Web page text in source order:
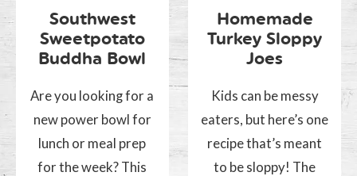
Southwest
Sweetpotato
Buddha Bowl
Are you looking for a
new power bowl for
lunch or meal prep
for the week? This
Homemade
Turkey Sloppy
Joes
Kids can be messy
eaters, but here’s one
recipe that’s meant
to be sloppy! The